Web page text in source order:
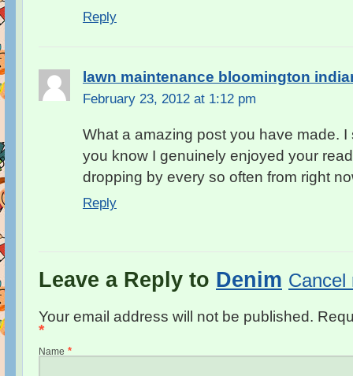
Reply
lawn maintenance bloomington
February 23, 2012 at 1:12 pm
What a amazing post you have made.
you know I genuinely enjoyed your
dropping by every so often from right
Reply
Leave a Reply to Denim Cancel
Your email address will not be published.
*
Name *